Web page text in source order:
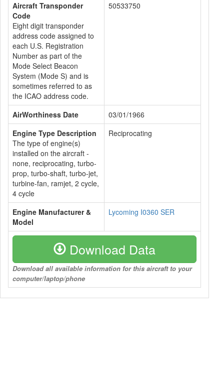
Aircraft Transponder
Code
Eight digit transponder
address code assigned to
each U.S. Registration
Number as part of the
Mode Select Beacon
System (Mode S) and is
sometimes referred to as
the ICAO address code.
50533750
AirWorthiness Date
03/01/1966
Engine Type Description
The type of engine(s)
installed on the aircraft -
none, reciprocating, turbo-
prop, turbo-shaft, turbo-jet,
turbine-fan, ramjet, 2 cycle,
4 cycle
Reciprocating
Engine Manufacturer &
Model
Lycoming I0360 SER
Download Data
Download all available information for this aircraft to your
computer/laptop/phone